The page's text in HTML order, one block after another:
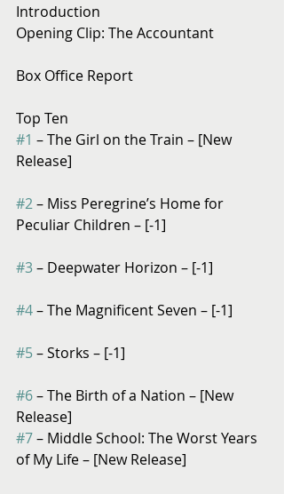
Introduction
Opening Clip: The Accountant
Box Office Report
Top Ten
#1 – The Girl on the Train – [New
Release]
#2 – Miss Peregrine’s Home for
Peculiar Children – [-1]
#3 – Deepwater Horizon – [-1]
#4 – The Magnificent Seven – [-1]
#5 – Storks – [-1]
#6 – The Birth of a Nation – [New
Release]
#7 – Middle School: The Worst Years
of My Life – [New Release]